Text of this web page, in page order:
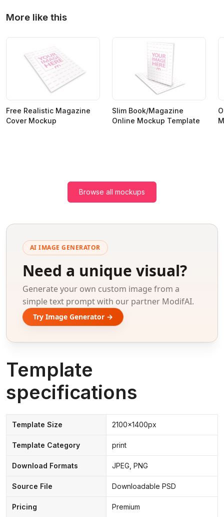
More like this
Free Realistic Magazine
Cover Mockup
Slim Book/Magazine
Online Mockup Template
Browse all mockups
AI IMAGE GENERATOR
Need a unique visual?
Generate your own custom image from a
simple text prompt with our partner ModifAI.
Try Image Generator →
Template
specifications
Template Size 2100x1400px
Template Category print
Download Formats JPEG, PNG
Source File Downloadable PSD
Pricing Premium